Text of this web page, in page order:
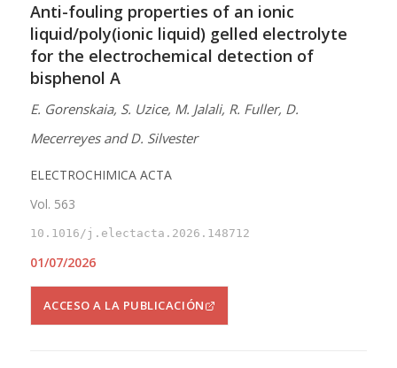
Anti-fouling properties of an ionic
liquid/poly(ionic liquid) gelled electrolyte
for the electrochemical detection of
bisphenol A
E. Gorenskaia, S. Uzice, M. Jalali, R. Fuller, D.
Mecerreyes and D. Silvester
ELECTROCHIMICA ACTA
Vol. 563
10.1016/j.electacta.2026.148712
01/07/2026
ACCESO A LA PUBLICACIÓN